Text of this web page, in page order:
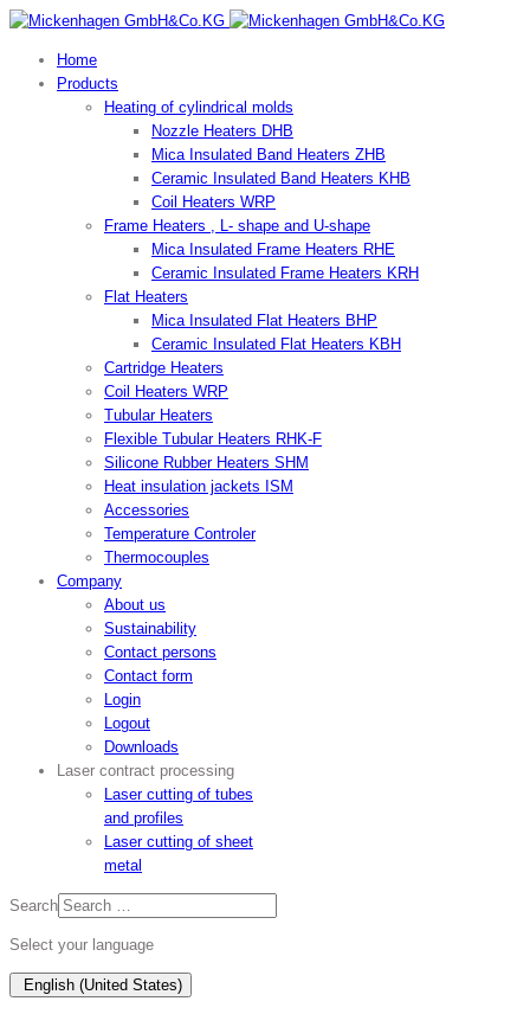
Home
Products
Heating of cylindrical molds
Nozzle Heaters DHB
Mica Insulated Band Heaters ZHB
Ceramic Insulated Band Heaters KHB
Coil Heaters WRP
Frame Heaters , L- shape and U-shape
Mica Insulated Frame Heaters RHE
Ceramic Insulated Frame Heaters KRH
Flat Heaters
Mica Insulated Flat Heaters BHP
Ceramic Insulated Flat Heaters KBH
Cartridge Heaters
Coil Heaters WRP
Tubular Heaters
Flexible Tubular Heaters RHK-F
Silicone Rubber Heaters SHM
Heat insulation jackets ISM
Accessories
Temperature Controler
Thermocouples
Company
About us
Sustainability
Contact persons
Contact form
Login
Logout
Downloads
Laser contract processing
Laser cutting of tubes
and profiles
Laser cutting of sheet
metal
Search
Select your language
English (United States)